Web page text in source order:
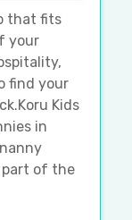
that fits
your
find your
Kids
in
part of the